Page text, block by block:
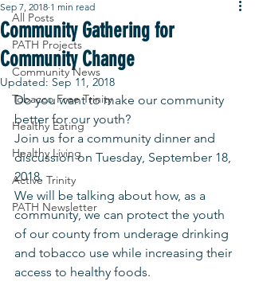
All Posts
PATH Projects
Community News
Tobacco Free Trinity
Healthy Eating
Healthy Living
Active Trinity
PATH Newsletter
Community Gathering for
Community Change
Sep 7, 2018 1 min read
Updated: Sep 11, 2018
Do you want to make our community
better for our youth?
Join us for a community dinner and
discussion on Tuesday, September 18,
2018.
We will be talking about how, as a
community, we can protect the youth
of our county from underage drinking
and tobacco use while increasing their
access to healthy foods.